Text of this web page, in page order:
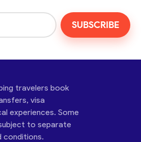
SUBSCRIBE
travelers book
visa
experiences. Some
to separate
conditions.